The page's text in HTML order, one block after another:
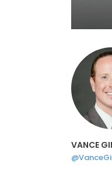
VANCE